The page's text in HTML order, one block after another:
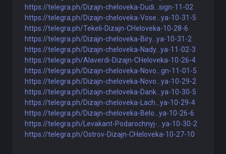
https://telegra.ph/Dizajn-cheloveka-Dudi...sign-11-02
https://telegra.ph/Dizajn-cheloveka-Vose...ya-10-31-5
https://telegra.ph/Tekeli-Dizajn-CHeloveka-10-28-6
https://telegra.ph/Dizajn-cheloveka-Biry...ya-10-31-2
https://telegra.ph/Dizajn-cheloveka-Nady...ya-11-02-3
https://telegra.ph/Alaverdi-Dizajn-CHeloveka-10-26-4
https://telegra.ph/Dizajn-cheloveka-Novo...gn-11-01-5
https://telegra.ph/Dizajn-cheloveka-Novo...ya-10-29-2
https://telegra.ph/Dizajn-cheloveka-Dank...ya-10-30-5
https://telegra.ph/Dizajn-cheloveka-Lach...ya-10-29-4
https://telegra.ph/Dizajn-cheloveka-Belo...ya-10-26-6
https://telegra.ph/Levakant-Podarochnyj-...ya-10-30-2
https://telegra.ph/Ostrov-Dizajn-CHeloveka-10-27-10